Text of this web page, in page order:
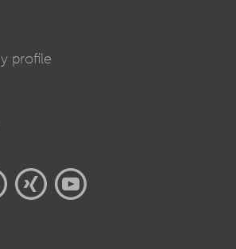
profile